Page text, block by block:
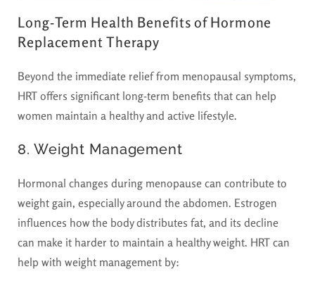
Long-Term Health Benefits of Hormone
Replacement Therapy
Beyond the immediate relief from menopausal symptoms,
HRT offers significant long-term benefits that can help
women maintain a healthy and active lifestyle.
8. Weight Management
Hormonal changes during menopause can contribute to
weight gain, especially around the abdomen. Estrogen
influences how the body distributes fat, and its decline
can make it harder to maintain a healthy weight. HRT can
help with weight management by: